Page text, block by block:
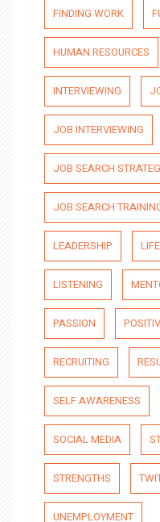
FINDING WORK
HUMAN RESOURCES
INTERVIEWING
JOB INTERVIEWING
JOB SEARCH
JOB SEARCH
LEADERSHIP
LISTENING
PASSION
RECRUITING
SELF AWARENESS
SOCIAL MEDIA
STRENGTHS
UNEMPLOYMENT